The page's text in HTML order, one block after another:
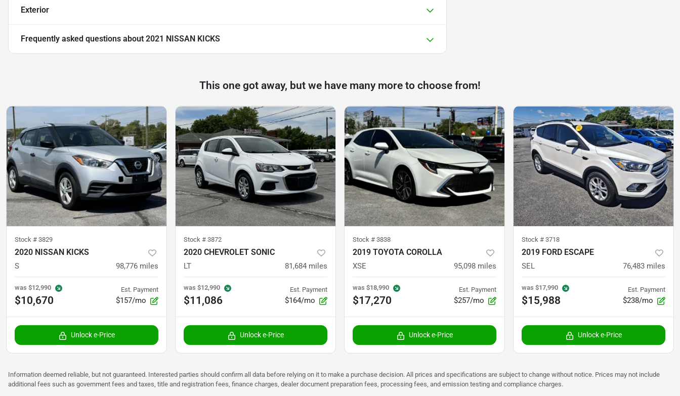
Exterior
Frequently asked questions about 2021 NISSAN KICKS
This one got away, but we have many more to choose from!
Stock # 3829
2020 NISSAN KICKS
S 98,776 miles
was $12,990
$10,670
Est. Payment
$157/mo
Unlock e-Price
Stock # 3872
2020 CHEVROLET SONIC
LT 81,684 miles
was $12,990
$11,086
Est. Payment
$164/mo
Unlock e-Price
Stock # 3838
2019 TOYOTA COROLLA
XSE 95,098 miles
was $18,990
$17,270
Est. Payment
$257/mo
Unlock e-Price
Stock # 3718
2019 FORD ESCAPE
SEL 76,483 miles
was $17,990
$15,988
Est. Payment
$238/mo
Unlock e-Price
Information deemed reliable, but not guaranteed. Interested parties should confirm all data before relying on it to make a purchase decision. All prices and specifications are subject to change without notice. Prices may not include
additional fees such as government fees and taxes, title and registration fees, finance charges, dealer document preparation fees, processing fees, and emission testing and compliance charges.